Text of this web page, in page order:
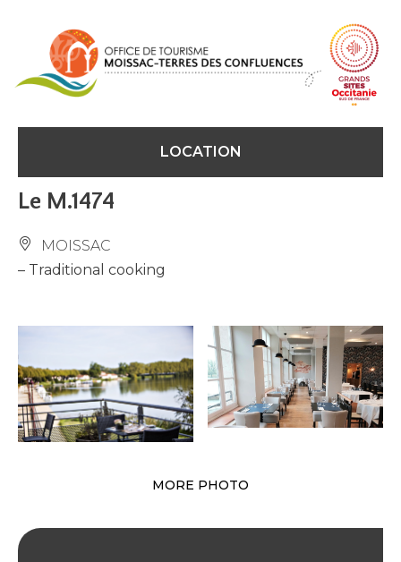
LOCATION
Le M.1474
MOISSAC
– Traditional cooking
MORE PHOTO